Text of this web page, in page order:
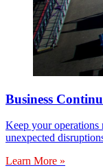
Business
Keep your operations
unexpected
Learn More »